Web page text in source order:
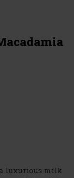
a luxurious milk